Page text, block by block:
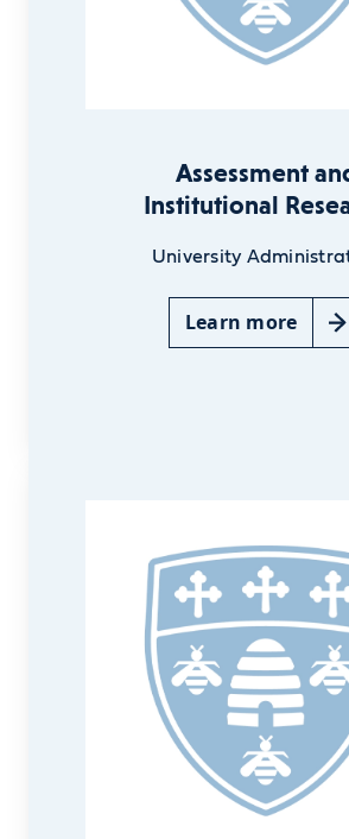
Assessment
Institutional
University
Learn more